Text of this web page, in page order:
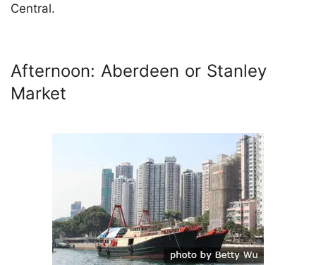
Central.
Afternoon: Aberdeen or Stanley
Market